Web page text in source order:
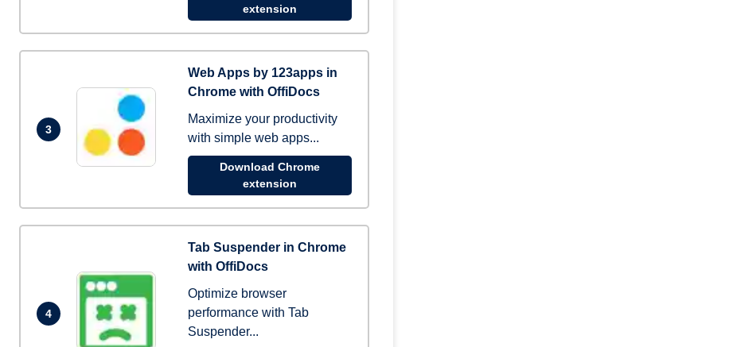
extension
3
Web Apps by 123apps in
Chrome with OffiDocs
Maximize your productivity
with simple web apps...
Download Chrome
extension
4
Tab Suspender in Chrome
with OffiDocs
Optimize browser
performance with Tab
Suspender...